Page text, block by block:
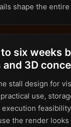
shape the
six weeks
and 3D
stall design for
use,
execution
the render looks